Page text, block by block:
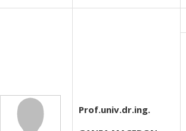
Prof.univ.dr.ing.